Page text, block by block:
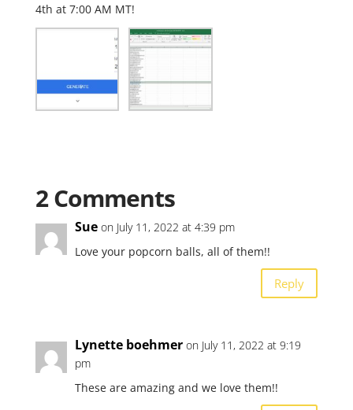
4th at 7:00 AM MT!
2 Comments
Sue on July 11, 2022 at 4:39 pm
Love your popcorn balls, all of them!!
Reply
Lynette boehmer on July 11, 2022 at 9:19
pm
These are amazing and we love them!!